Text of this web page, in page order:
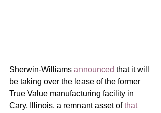
Sherwin-Williams announced that it will
be taking over the lease of the former
True Value manufacturing facility in
Cary, Illinois, a remnant asset of that